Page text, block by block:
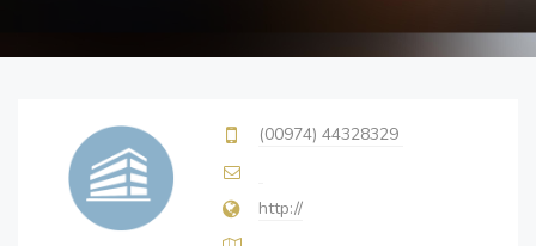
(00974) 44328329
http://